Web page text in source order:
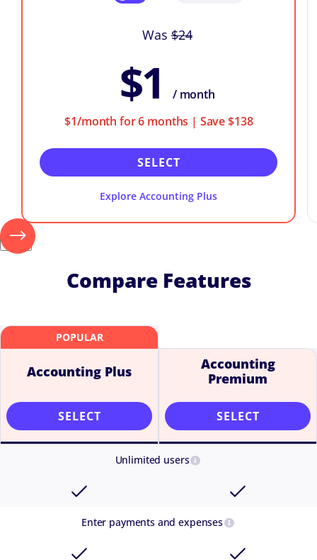
Was$24
$1
/ month
$1/month for 6 months | Save $138
SELECT
Explore Accounting Plus
Next
Compare Features
Accounting Plus
SELECT
Unlimited users
Enter payments and expenses
Accounting
Premium
SELECT